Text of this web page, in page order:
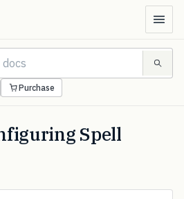
Purchase
Spell